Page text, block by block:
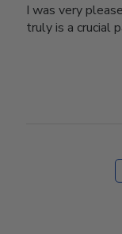
I was very
truly is a crucial